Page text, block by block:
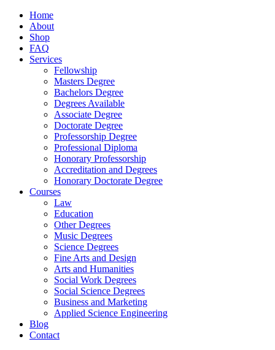
Home
About
Shop
FAQ
Services
Fellowship
Masters Degree
Bachelors Degree
Degrees Available
Associate Degree
Doctorate Degree
Professorship Degree
Professional Diploma
Honorary Professorship
Accreditation and Degrees
Honorary Doctorate Degree
Courses
Law
Education
Other Degrees
Music Degrees
Science Degrees
Fine Arts and Design
Arts and Humanities
Social Work Degrees
Social Science Degrees
Business and Marketing
Applied Science Engineering
Blog
Contact